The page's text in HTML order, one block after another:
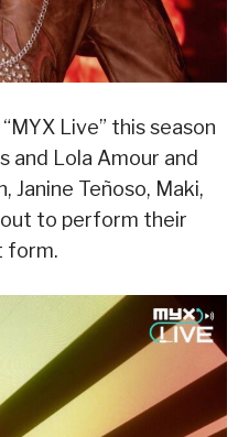
Live” this season
and Lola Amour and
Janine Teñoso, Maki,
to perform their
form.